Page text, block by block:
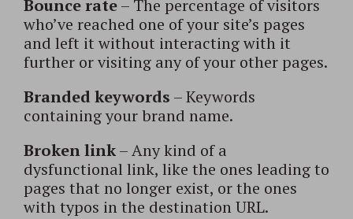
Bounce rate– The percentage of visitors
who’ve reached one of your site’s pages
and left it without interacting with it
further or visiting any of your other pages.
Branded keywords – Keywords
containing your brand name.
Broken link– Any kind of a
dysfunctional link, like the ones leading to
pages that no longer exist, or the ones
with typos in the destination URL.